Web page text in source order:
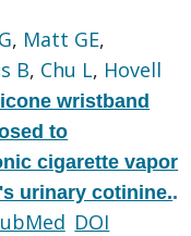
, Matt GE,
B, Chu L, Hovell
wristband
to
cigarette vapor
urinary cotinine..
DOI